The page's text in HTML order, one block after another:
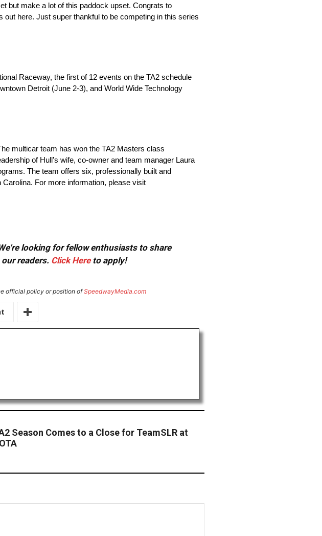
but make a lot of this paddock upset. Congrats to
here. Just super thankful to be competing in this series
Raceway, the first of 12 events on the TA2 schedule
Detroit (June 2-3), and World Wide Technology
multicar team has won the TA2 Masters class
of Hull’s wife, co-owner and team manager Laura
The team offers six, professionally built and
For more information, please visit
looking for fellow enthusiasts to share
readers. Click Hereto apply!
official policy or position ofSpeedwayMedia.com
Season Comes to a Close for TeamSLR at